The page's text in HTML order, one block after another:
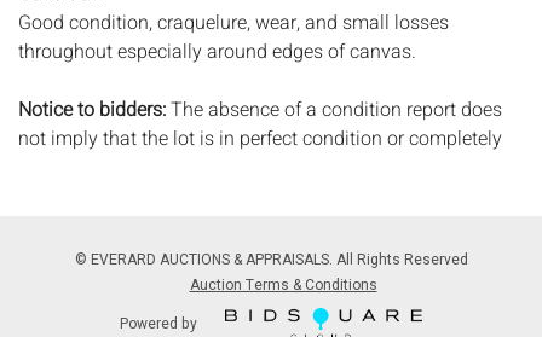
Good condition, craquelure, wear, and small losses
throughout especially around edges of canvas.
Notice to bidders:The absence of a condition report does
not imply that the lot is in perfect condition or completely
condition reports are available by request, no later than 24
hours prior to the live auction. All lots are offered and sold
'AS ISâ€™, and Everard Auctions will not provide refunds
© EVERARD AUCTIONS & APPRAISALS. All Rights Reserved
Auction Terms & Conditions
Powered by